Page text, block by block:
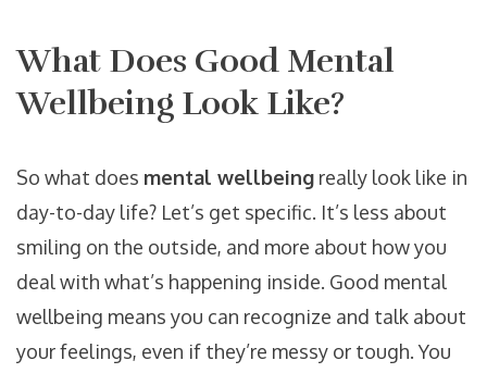
What Does Good Mental
Wellbeing Look Like?
So what does mental wellbeing really look like in
day-to-day life? Let’s get specific. It’s less about
smiling on the outside, and more about how you
deal with what’s happening inside. Good mental
wellbeing means you can recognize and talk about
your feelings, even if they’re messy or tough. You